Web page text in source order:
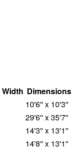
Width Dimensions
10'6'' x 10'3''
29'6'' x 35'7''
14'3'' x 13'1''
14'8'' x 13'1''